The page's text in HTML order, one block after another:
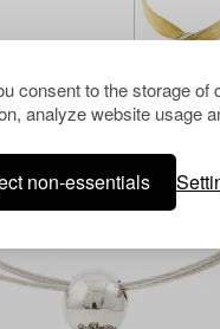
consent to the storage of
analyze website usage
non-essentials
have also